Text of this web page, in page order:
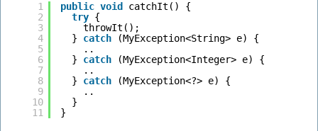
1
2
3
4
5
6
7
8
9
10
11
public void
catchIt() {
try {
throwIt();
} catch
(MyException<String> e) {
..
} catch
(MyException<Integer> e) {
..
} catch
(MyException<?> e) {
..
}
}